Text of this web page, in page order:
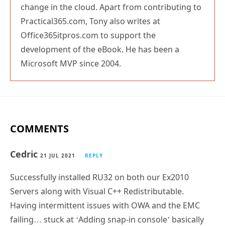
change in the cloud. Apart from contributing to
Practical365.com, Tony also writes at
Office365itpros.com to support the
development of the eBook. He has been a
Microsoft MVP since 2004.
COMMENTS
Cedric 21 JUL 2021 REPLY
Successfully installed RU32 on both our Ex2010
Servers along with Visual C++ Redistributable.
Having intermittent issues with OWA and the EMC
failing… stuck at ‘Adding snap-in console’ basically